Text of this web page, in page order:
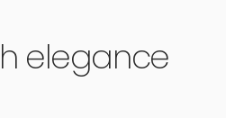
elegance